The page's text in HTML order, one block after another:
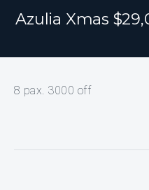
Azulia Xmas
8 pax. 3000 off